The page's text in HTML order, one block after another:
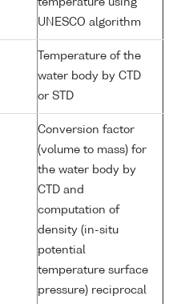
temperature using
UNESCO algorithm
Temperature of the
water body by CTD
or STD
Conversion factor
(volume to mass) for
the water body by
CTD and
computation of
density (in-situ
potential
temperature surface
pressure) reciprocal